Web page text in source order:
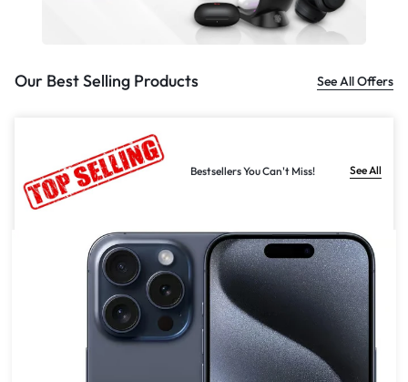
Our Best Selling Products See All Offers
Bestsellers You Can't Miss! See All